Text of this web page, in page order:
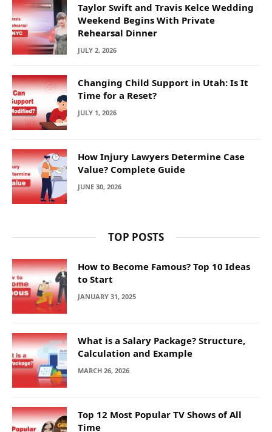
Taylor Swift and Travis Kelce Wedding
Weekend Begins With Private
Rehearsal Dinner
JULY 2, 2026
Changing Child Support in Utah: Is It
Time for a Reset?
JULY 1, 2026
How Injury Lawyers Determine Case
Value? Complete Guide
JUNE 30, 2026
TOP POSTS
How to Become Famous? Top 10 Ideas
to Start
JANUARY 31, 2025
What is a Salary Package? Structure,
Calculation and Example
MARCH 26, 2026
Top 12 Most Popular TV Shows of All
Time